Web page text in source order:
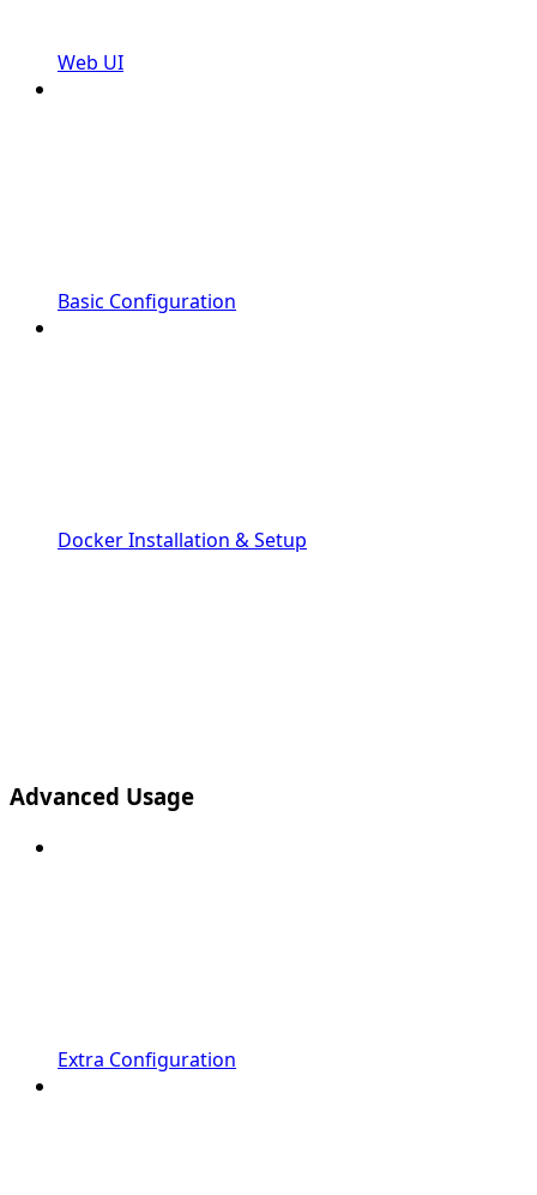
Web UI
Basic Configuration
Docker Installation & Setup
Advanced Usage
Extra Configuration